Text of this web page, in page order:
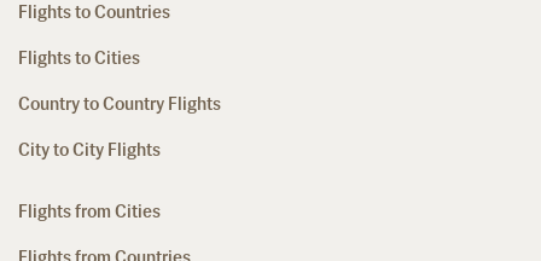
Flights to Countries
Flights to Cities
Country to Country Flights
City to City Flights
Flights from Cities